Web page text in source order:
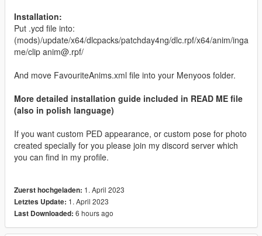
Installation:
Put .ycd file into:
(mods)/update/x64/dlcpacks/patchday4ng/dlc.rpf/x64/anim/inga
me/clip anim@.rpf/
And move FavouriteAnims.xml file into your Menyoos folder.
More detailed installation guide included in READ ME file
(also in polish language)
If you want custom PED appearance, or custom pose for photo
created specially for you please join my discord server which
you can find in my profile.
Zuerst hochgeladen: 1. April 2023
Letztes Update: 1. April 2023
Last Downloaded: 6 hours ago